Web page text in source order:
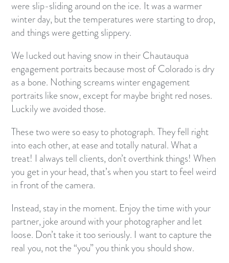
were slip-sliding around on the ice. It was a warmer
winter day, but the temperatures were starting to drop,
and things were getting slippery.
We lucked out having snow in their Chautauqua
engagement portraits because most of Colorado is dry
as a bone. Nothing screams winter engagement
portraits like snow, except for maybe bright red noses.
Luckily we avoided those.
These two were so easy to photograph. They fell right
into each other, at ease and totally natural. What a
treat! I always tell clients, don’t overthink things! When
you get in your head, that’s when you start to feel weird
in front of the camera.
Instead, stay in the moment. Enjoy the time with your
partner, joke around with your photographer and let
loose. Don’t take it too seriously. I want to capture the
real you, not the “you” you think you should show.